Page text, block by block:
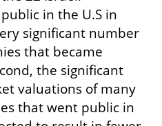
in the U.S in
significant number
that became
the significant
valuations of many
that went public in